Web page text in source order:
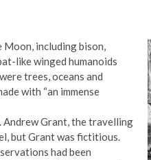
Moon, including bison,
like winged humanoids
trees, oceans and
with “an immense
Grant, the travelling
but Grant was fictitious.
had been